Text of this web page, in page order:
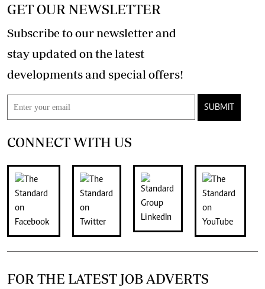
GET OUR NEWSLETTER
Subscribe to our newsletter and
stay updated on the latest
developments and special offers!
SUBMIT
CONNECT WITH US
FOR THE LATEST JOB ADVERTS